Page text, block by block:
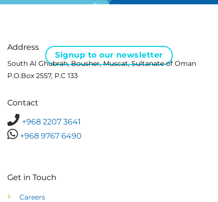
disease …
Signup to our newsletter
Address
South Al Ghubrah, Bousher, Muscat, Sultanate of Oman
P.O.Box 2557, P.C 133
Contact
+968 2207 3641
+968 9767 6490
Get in Touch
Careers